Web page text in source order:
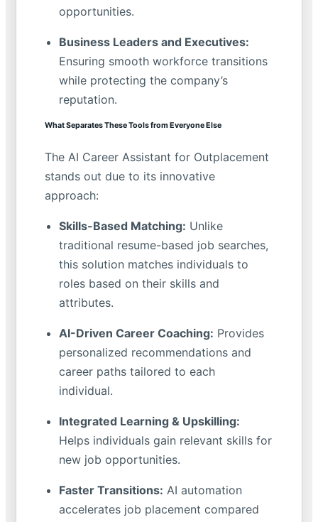
opportunities.
Business Leaders and Executives:
Ensuring smooth workforce transitions
while protecting the company’s
reputation.
What Separates These Tools from Everyone Else
The AI Career Assistant for Outplacement
stands out due to its innovative
approach:
Skills-Based Matching: Unlike
traditional resume-based job searches,
this solution matches individuals to
roles based on their skills and
attributes.
AI-Driven Career Coaching: Provides
personalized recommendations and
career paths tailored to each
individual.
Integrated Learning & Upskilling:
Helps individuals gain relevant skills for
new job opportunities.
Faster Transitions: AI automation
accelerates job placement compared